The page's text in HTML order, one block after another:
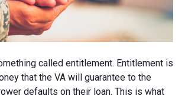
called entitlement. Entitlement is
that the VA will guarantee to the
defaults on their loan. This is what